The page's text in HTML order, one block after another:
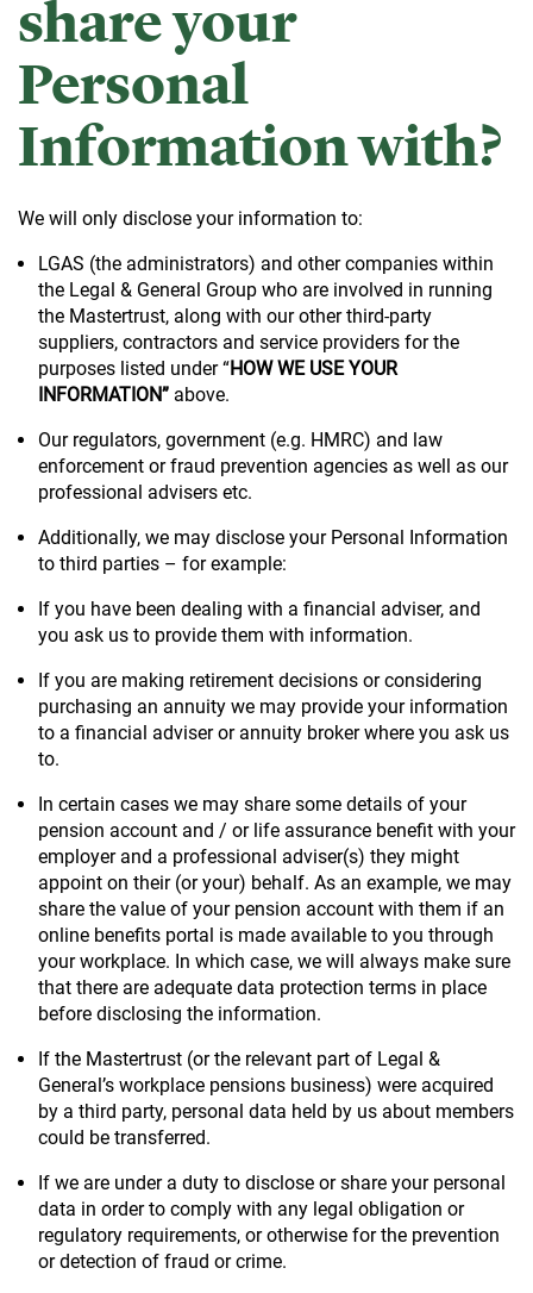
share your
Personal
Information with?
We will only disclose your information to:
LGAS (the administrators) and other companies within
the Legal & General Group who are involved in running
the Mastertrust, along with our other third-party
suppliers, contractors and service providers for the
purposes listed under “HOW WE USE YOUR
INFORMATION” above.
Our regulators, government (e.g. HMRC) and law
enforcement or fraud prevention agencies as well as our
professional advisers etc.
Additionally, we may disclose your Personal Information
to third parties – for example:
If you have been dealing with a financial adviser, and
you ask us to provide them with information.
If you are making retirement decisions or considering
purchasing an annuity we may provide your information
to a financial adviser or annuity broker where you ask us
to.
In certain cases we may share some details of your
pension account and / or life assurance benefit with your
employer and a professional adviser(s) they might
appoint on their (or your) behalf. As an example, we may
share the value of your pension account with them if an
online benefits portal is made available to you through
your workplace. In which case, we will always make sure
that there are adequate data protection terms in place
before disclosing the information.
If the Mastertrust (or the relevant part of Legal &
General’s workplace pensions business) were acquired
by a third party, personal data held by us about members
could be transferred.
If we are under a duty to disclose or share your personal
data in order to comply with any legal obligation or
regulatory requirements, or otherwise for the prevention
or detection of fraud or crime.